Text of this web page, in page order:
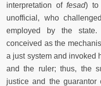
interpretation offesad) to
unofficial, who
employed by the
conceived as the
a just system and invoked
and the ruler; thus, the
justice and the